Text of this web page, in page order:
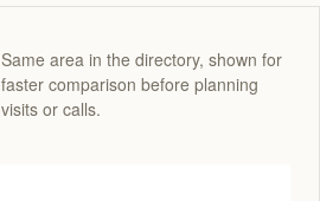
Same area in the directory, shown for
faster comparison before planning
visits or calls.